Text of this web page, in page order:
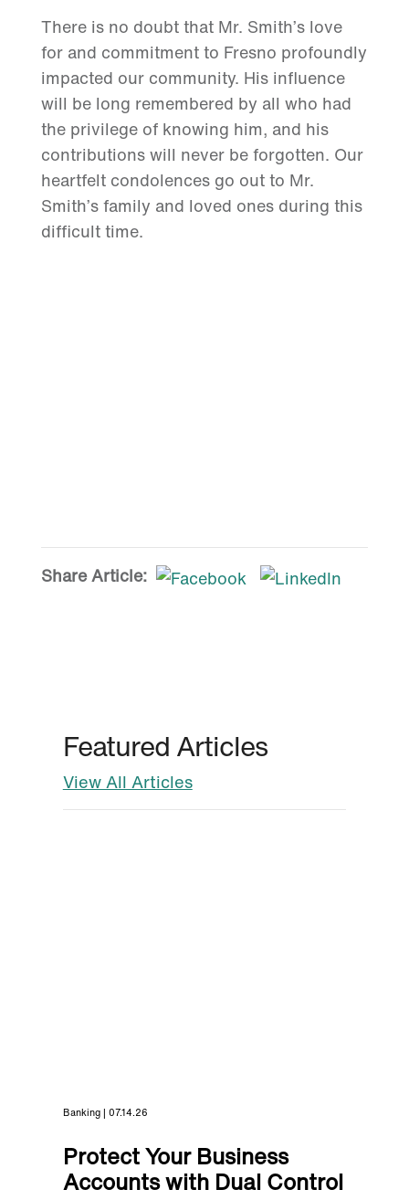
There is no doubt that Mr. Smith’s love
for and commitment to Fresno profoundly
impacted our community. His influence
will be long remembered by all who had
the privilege of knowing him, and his
contributions will never be forgotten. Our
heartfelt condolences go out to Mr.
Smith’s family and loved ones during this
difficult time.
Share Article:
Featured Articles
View All Articles
Banking | 07.14.26
Protect Your Business
Accounts with Dual Control